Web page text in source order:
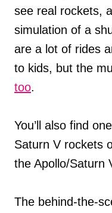
see real rockets,
simulation of a
are a lot of rides
to kids, but the
too.
You’ll also find
Saturn V rockets
the Apollo/Saturn
The behind-the-